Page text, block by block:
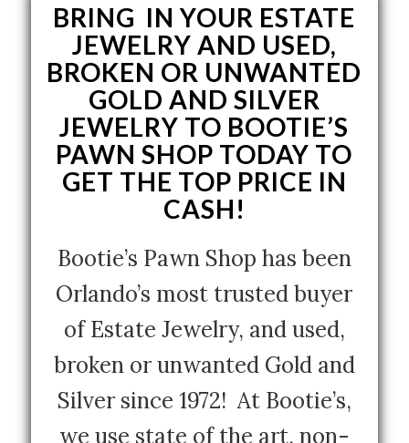
BRING IN YOUR ESTATE
JEWELRY AND USED,
BROKEN OR UNWANTED
GOLD AND SILVER
JEWELRY TO BOOTIE’S
PAWN SHOP TODAY TO
GET THE TOP PRICE IN
CASH!
Bootie’s Pawn Shop has been
Orlando’s most trusted buyer
of Estate Jewelry, and used,
broken or unwanted Gold and
Silver since 1972! At Bootie’s,
we use state of the art, non-